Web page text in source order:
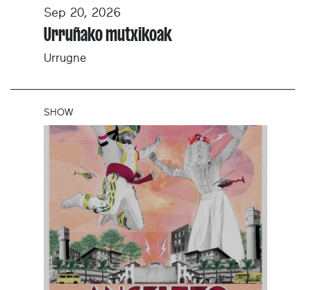
Sep 20, 2026
Urruñako mutxikoak
Urrugne
SHOW